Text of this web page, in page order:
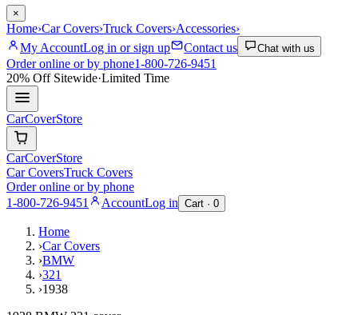
×
Home›Car Covers›Truck Covers›Accessories›
My AccountLog in or sign up Contact us Chat with us
Order online or by phone1-800-726-9451
20% OffSitewide·Limited Time
CarCoverStore
CarCoverStore
Car CoversTruck Covers
Order online or by phone
1-800-726-9451
AccountLog in Cart · 0
Home
›Car Covers
›BMW
›321
›1938